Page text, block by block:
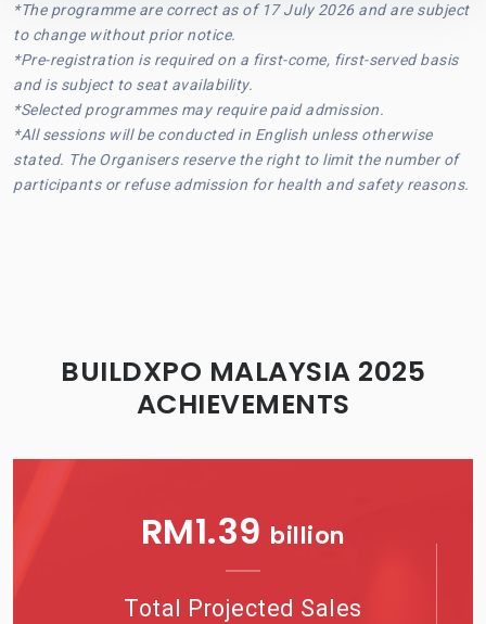
*The programme are correct as of 17 July 2026 and are subject
to change without prior notice.
*Pre-registration is required on a first-come, first-served basis
and is subject to seat availability.
*Selected programmes may require paid admission.
*All sessions will be conducted in English unless otherwise
stated. The Organisers reserve the right to limit the number of
participants or refuse admission for health and safety reasons.
BUILDXPO MALAYSIA 2025
ACHIEVEMENTS
RM1.41 billion
Total Projected Sales